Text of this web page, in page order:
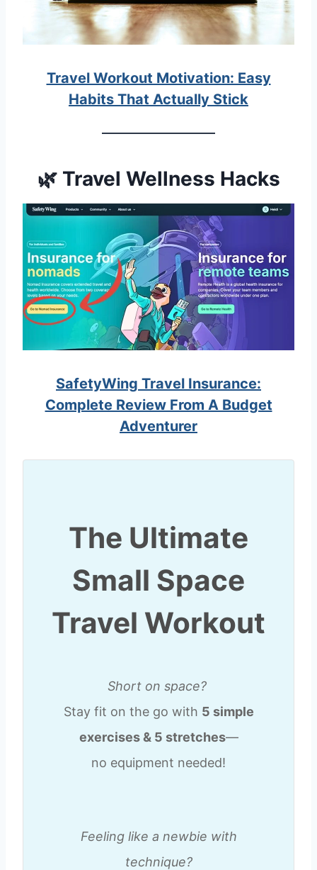
Travel Workout Motivation: Easy
Habits That Actually Stick
🌿 Travel Wellness Hacks
SafetyWing Travel Insurance:
Complete Review From A Budget
Adventurer
The Ultimate
Small Space
Travel Workout
Short on space?
Stay fit on the go with 5 simple
exercises & 5 stretches—
no equipment needed!
Feeling like a newbie with
technique?